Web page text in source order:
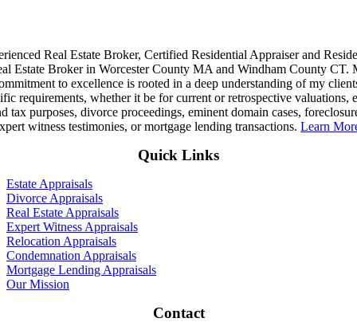
Real Estate Broker, Certified Residential Appraiser and
Estate Broker in Worcester County MA and Windham County CT.
to excellence is rooted in a deep understanding of my
requirements, whether it be for current or retrospective valuations,
tax purposes, divorce proceedings, eminent domain cases,
witness testimonies, or mortgage lending transactions. Learn
Quick Links
Estate Appraisals
Divorce Appraisals
Real Estate Appraisals
Expert Witness Appraisals
Relocation Appraisals
Condemnation Appraisals
Mortgage Lending Appraisals
Our Mission
Contact